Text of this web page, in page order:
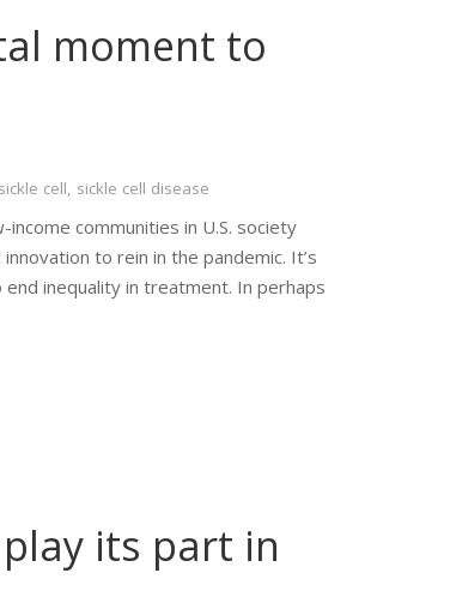
moment to
sickle cell, sickle cell disease
communities in U.S. society
to rein in the pandemic. It’s
inequality in treatment. In perhaps
its part in